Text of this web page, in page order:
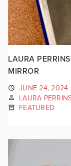
LAURA
MIRROR
JUNE 24, 2024
LAURA
FEATURED